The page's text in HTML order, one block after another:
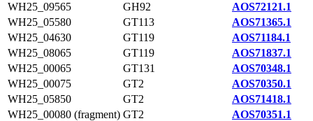
WH25_09565
GH92
AOS72121.1
WH25_05580
GT113
AOS71365.1
WH25_04630
GT119
AOS71184.1
WH25_08065
GT119
AOS71837.1
WH25_00065
GT131
AOS70348.1
WH25_00075
GT2
AOS70350.1
WH25_05850
GT2
AOS71418.1
WH25_00080 (fragment) GT2
AOS70351.1